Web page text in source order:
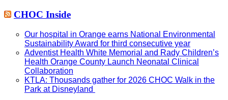
CHOC Inside
Our hospital in Orange earns National Environmental
Sustainability Award for third consecutive year
Adventist Health White Memorial and Rady Children’s
Health Orange County Launch Neonatal Clinical
Collaboration
KTLA: Thousands gather for 2026 CHOC Walk in the
Park at Disneyland